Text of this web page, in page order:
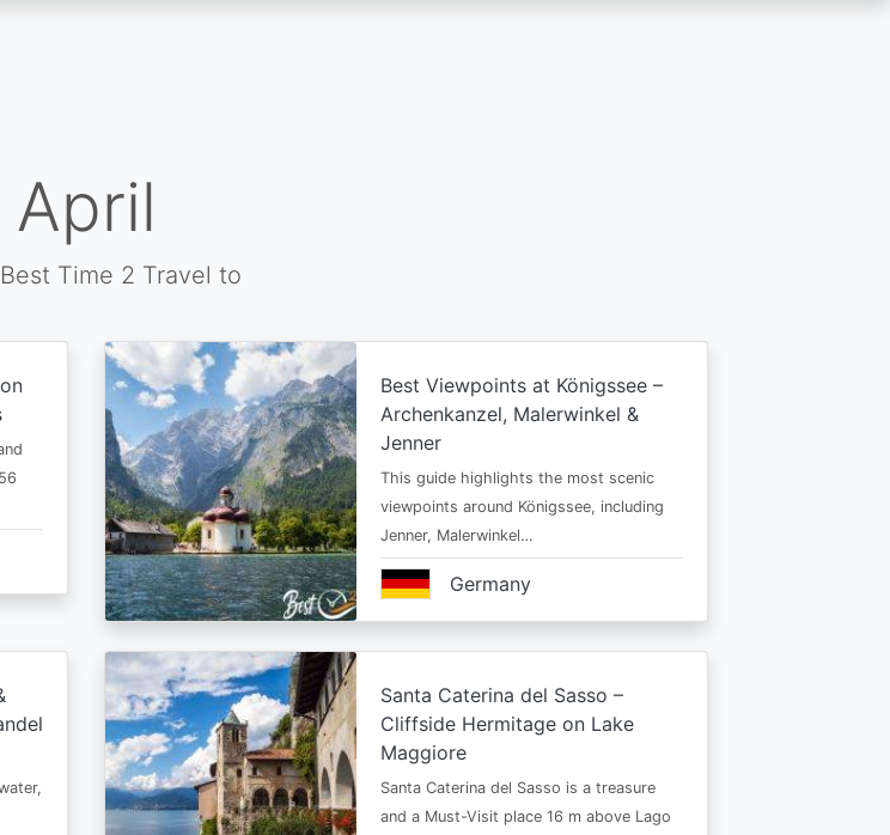
April
Time 2 Travel to
Best Viewpoints at Königssee –
Archenkanzel, Malerwinkel &
Jenner
This guide highlights the most scenic
viewpoints around Königssee, including
Jenner, Malerwinkel…
Germany
Santa Caterina del Sasso –
Cliffside Hermitage on Lake
Maggiore
Santa Caterina del Sasso is a treasure
and a Must-Visit place 16 m above Lago